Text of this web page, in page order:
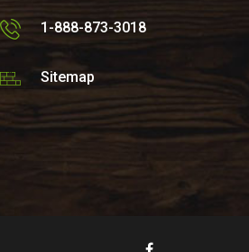
1-888-873-3018
Sitemap